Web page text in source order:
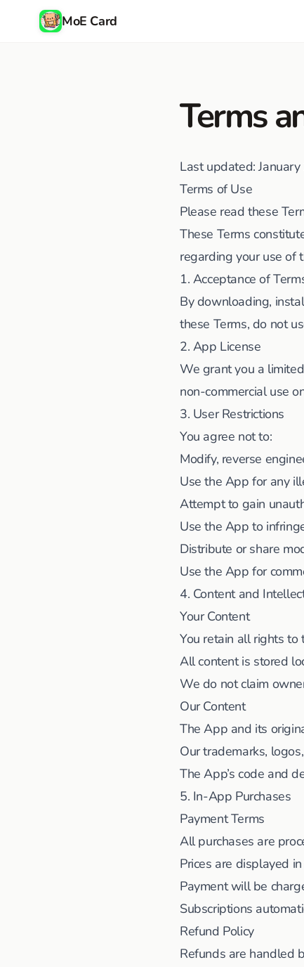
MoE Card
Terms
Last updated:
Terms of Use
Please read these
These Terms
regarding your use of
1. Acceptance of
By downloading,
these Terms, do not
2. App License
We grant you a
non-commercial use
3. User Restrictions
You agree not to:
Modify, reverse
Use the App for any
Attempt to gain
Use the App to
Distribute or share
Use the App for
4. Content and
Your Content
You retain all rights to
All content is stored
We do not claim
Our Content
The App and its
Our trademarks,
The App’s code and
5. In-App Purchases
Payment Terms
All purchases are
Prices are displayed
Payment will be
Subscriptions
Refund Policy
Refunds are handled